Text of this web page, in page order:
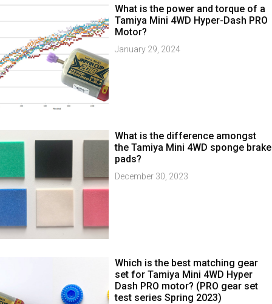
What is the power and torque of a
Tamiya Mini 4WD Hyper-Dash PRO
Motor?
January 29, 2024
What is the difference amongst
the Tamiya Mini 4WD sponge brake
pads?
December 30, 2023
Which is the best matching gear
set for Tamiya Mini 4WD Hyper
Dash PRO motor? (PRO gear set
test series Spring 2023)